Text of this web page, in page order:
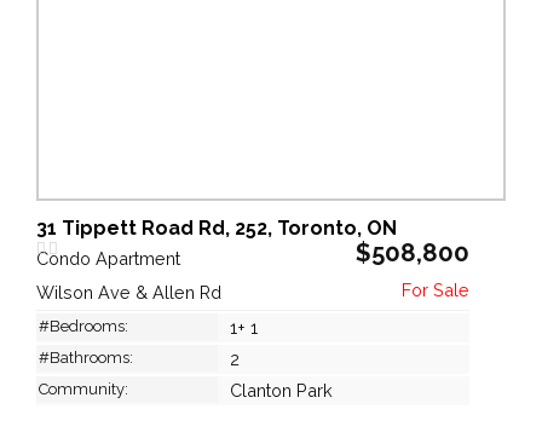
31 Tippett Road Rd, 252, Toronto, ON
Condo Apartment $508,800
Wilson Ave & Allen Rd
#Bedrooms: 1+ 1
#Bathrooms: 2
Community: Clanton Park